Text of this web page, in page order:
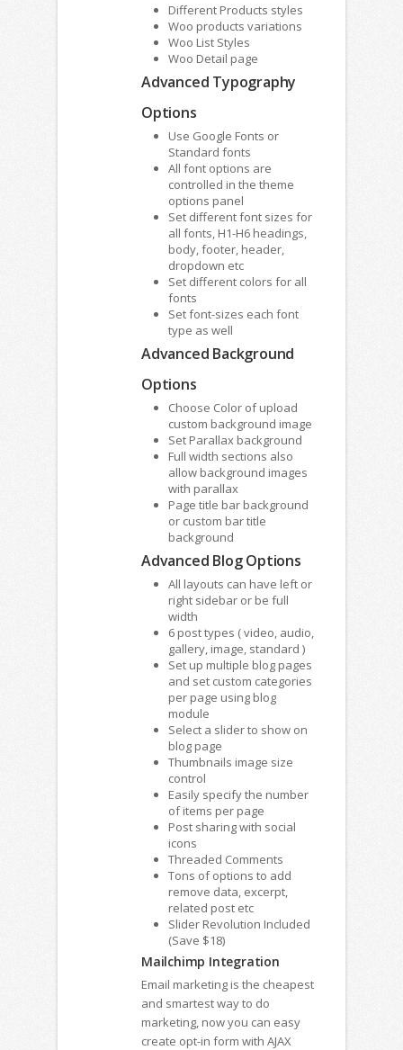
Different Products styles
Woo products variations
Woo List Styles
Woo Detail page
Advanced Typography
Options
Use Google Fonts or
Standard fonts
All font options are
controlled in the theme
options panel
Set different font sizes for
all fonts, H1-H6 headings,
body, footer, header,
dropdown etc
Set different colors for all
fonts
Set font-sizes each font
type as well
Advanced Background
Options
Choose Color of upload
custom background image
Set Parallax background
Full width sections also
allow background images
with parallax
Page title bar background
or custom bar title
background
Advanced Blog Options
All layouts can have left or
right sidebar or be full
width
6 post types ( video, audio,
gallery, image, standard )
Set up multiple blog pages
and set custom categories
per page using blog
module
Select a slider to show on
blog page
Thumbnails image size
control
Easily specify the number
of items per page
Post sharing with social
icons
Threaded Comments
Tons of options to add
remove data, excerpt,
related post etc
Slider Revolution Included
(Save $18)
Mailchimp Integration
Email marketing is the cheapest
and smartest way to do
marketing, now you can easy
create opt-in form with AJAX